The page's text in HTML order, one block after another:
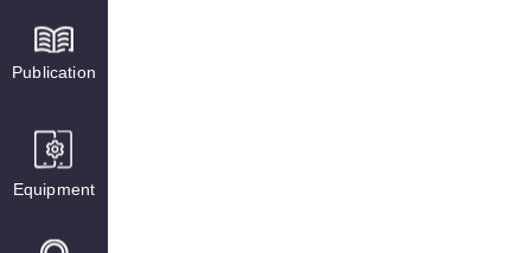
Publication
Equipment